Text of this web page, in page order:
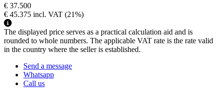
€ 37.500
€ 45.375 incl. VAT (21%)
The displayed price serves as a practical calculation aid and is
rounded to whole numbers. The applicable VAT rate is the rate valid
in the country where the seller is established.
Send a message
Whatsapp
Call us